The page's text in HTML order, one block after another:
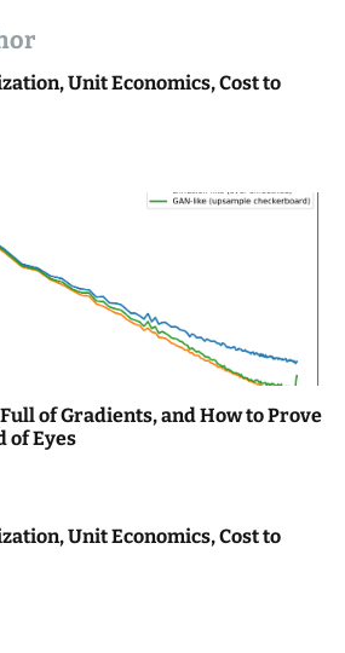
Unit Economics, Cost to
of Gradients, and How to Prove
of Eyes
Unit Economics, Cost to